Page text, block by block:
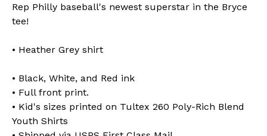
Rep Philly baseball's newest superstar in the Bryce
tee!
• Heather Grey shirt
• Black, White, and Red ink
• Full front print.
• Kid's sizes printed on Tultex 260 Poly-Rich Blend
Youth Shirts